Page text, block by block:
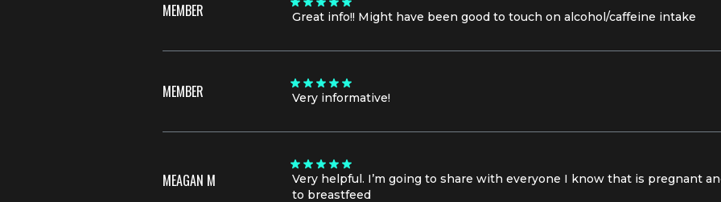
MEMBER Great info!! Might have been good to touch on alcohol/caffeine intake
MEMBER Very informative!
MEAGAN M
Very helpful. I’m going to share with everyone I know that is pregnant
to breastfeed